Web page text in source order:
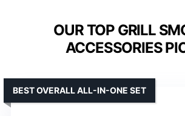
OUR TOP GRILL
ACCESSORIES
BEST OVERALL ALL-IN-ONE SET